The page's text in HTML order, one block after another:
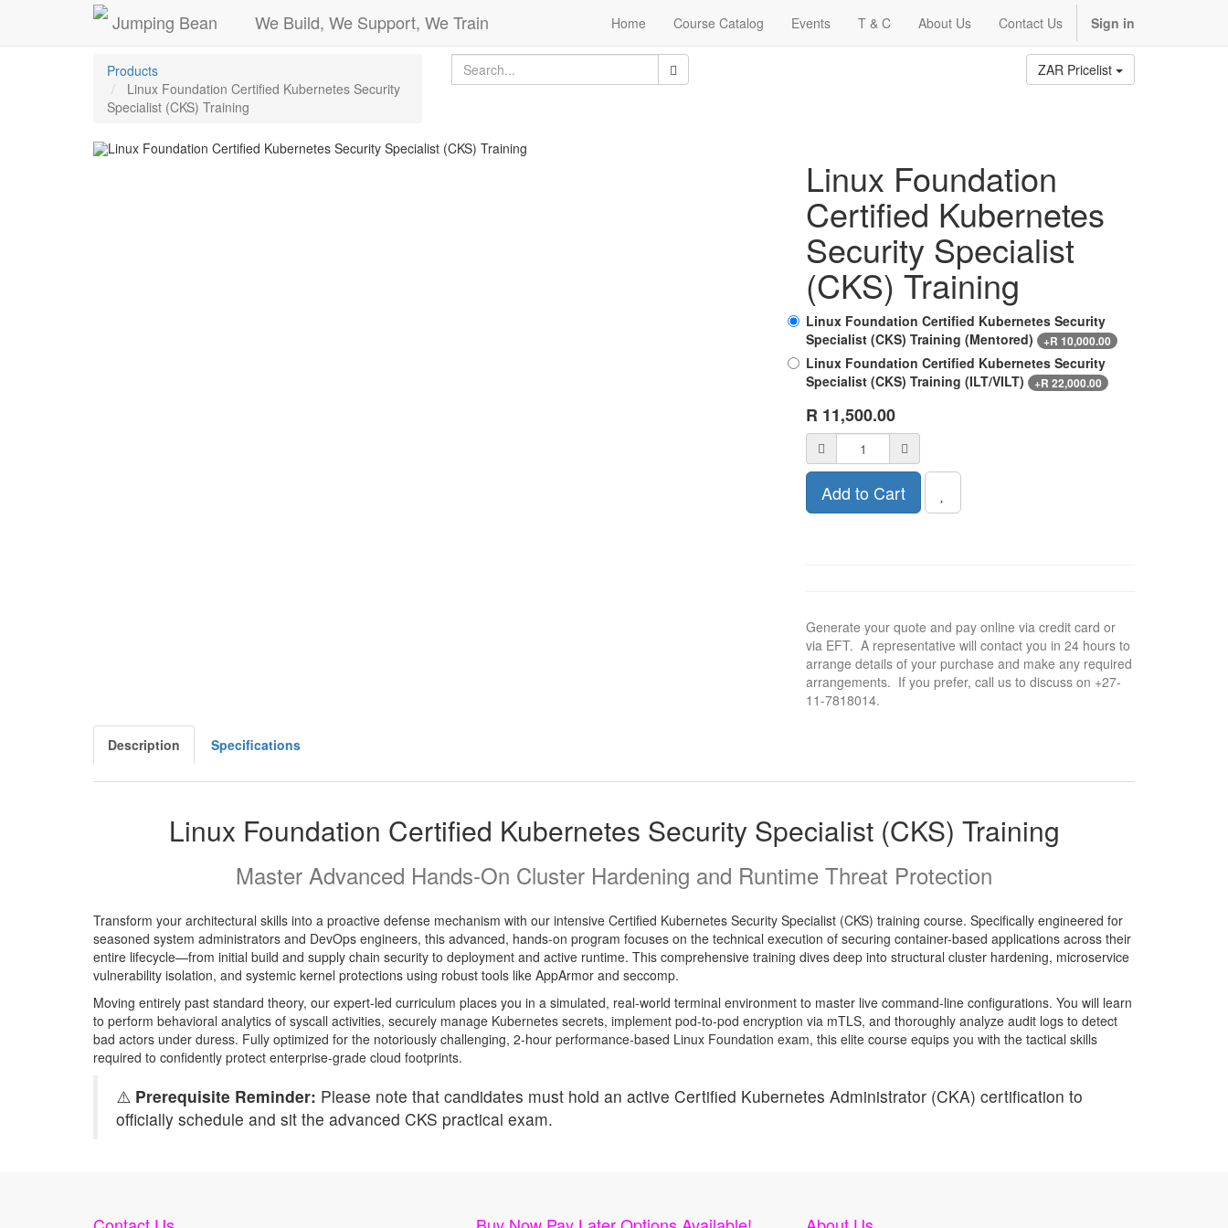
Jumping Bean We Build, We Support, We Train Home Course Catalog Events T & C About Us Contact Us Sign in
Products
Linux Foundation Certified Kubernetes Security
Specialist (CKS) Training
ZAR Pricelist
Linux Foundation
Certified Kubernetes
Security Specialist
(CKS) Training
Linux Foundation Certified Kubernetes Security
Specialist (CKS) Training (Mentored)
+R 10,000.00
Linux Foundation Certified Kubernetes Security
Specialist (CKS) Training (ILT/VILT)
+R 22,000.00
R 11,500.00
Add to Cart
Generate your quote and pay online via credit card or
via EFT. A representative will contact you in 24 hours to
arrange details of your purchase and make any required
arrangements. If you prefer, call us to discuss on +27-
11-7818014.
Description Specifications
Linux Foundation Certified Kubernetes Security Specialist (CKS) Training
Master Advanced Hands-On Cluster Hardening and Runtime Threat Protection
Transform your architectural skills into a proactive defense mechanism with our intensive Certified Kubernetes Security Specialist (CKS) training course. Specifically engineered for
seasoned system administrators and DevOps engineers, this advanced, hands-on program focuses on the technical execution of securing container-based applications across their
entire lifecycle—from initial build and supply chain security to deployment and active runtime. This comprehensive training dives deep into structural cluster hardening, microservice
vulnerability isolation, and systemic kernel protections using robust tools like AppArmor and seccomp.
Moving entirely past standard theory, our expert-led curriculum places you in a simulated, real-world terminal environment to master live command-line configurations. You will learn
to perform behavioral analytics of syscall activities, securely manage Kubernetes secrets, implement pod-to-pod encryption via mTLS, and thoroughly analyze audit logs to detect
bad actors under duress. Fully optimized for the notoriously challenging, 2-hour performance-based Linux Foundation exam, this elite course equips you with the tactical skills
required to confidently protect enterprise-grade cloud footprints.
⚠️ Prerequisite Reminder: Please note that candidates must hold an active Certified Kubernetes Administrator (CKA) certification to
officially schedule and sit the advanced CKS practical exam.